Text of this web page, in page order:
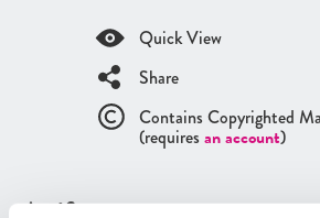
Quick View
Share
Contains Copyrighted
(requires an account)